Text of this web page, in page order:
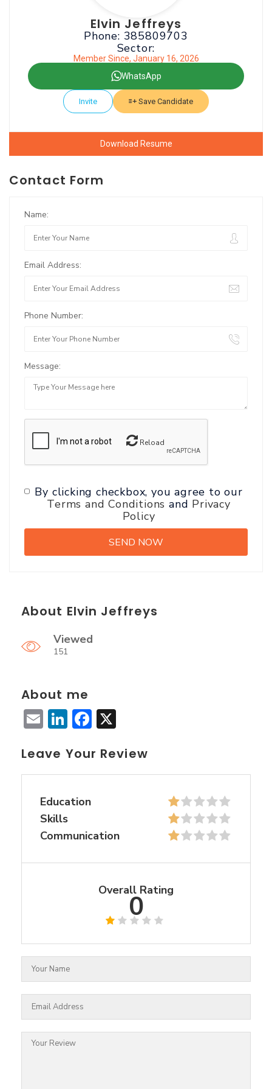
Elvin Jeffreys
Phone: 385809703
Sector:
Member Since, January 16, 2026
WhatsApp
Invite Save Candidate
Download Resume
Contact Form
Name:
Email Address:
Phone Number:
Message:
Reload
By clicking checkbox, you agree to our
Terms and Conditions and Privacy
Policy
About Elvin Jeffreys
Viewed
151
About me
EmailLinkedIn
Facebook
Leave Your Review
Education
Skills
Communication
Overall Rating
0